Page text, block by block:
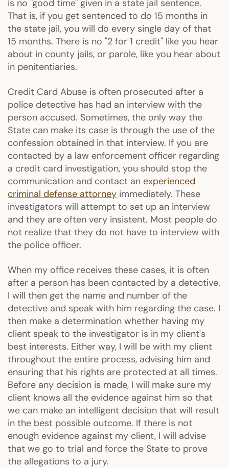
is no "good time" given in a state jail sentence.
That is, if you get sentenced to do 15 months in
the state jail, you will do every single day of that
15 months. There is no "2 for 1 credit" like you hear
about in county jails, or parole, like you hear about
in penitentiaries.
Credit Card Abuse is often prosecuted after a
police detective has had an interview with the
person accused. Sometimes, the only way the
State can make its case is through the use of the
confession obtained in that interview. If you are
contacted by a law enforcement officer regarding
a credit card investigation, you should stop the
communication and contact an experienced
criminal defense attorney immediately. These
investigators will attempt to set up an interview
and they are often very insistent. Most people do
not realize that they do not have to interview with
the police officer.
When my office receives these cases, it is often
after a person has been contacted by a detective.
I will then get the name and number of the
detective and speak with him regarding the case. I
then make a determination whether having my
client speak to the investigator is in my client's
best interests. Either way, I will be with my client
throughout the entire process, advising him and
ensuring that his rights are protected at all times.
Before any decision is made, I will make sure my
client knows all the evidence against him so that
we can make an intelligent decision that will result
in the best possible outcome. If there is not
enough evidence against my client, I will advise
that we go to trial and force the State to prove
the allegations to a jury.